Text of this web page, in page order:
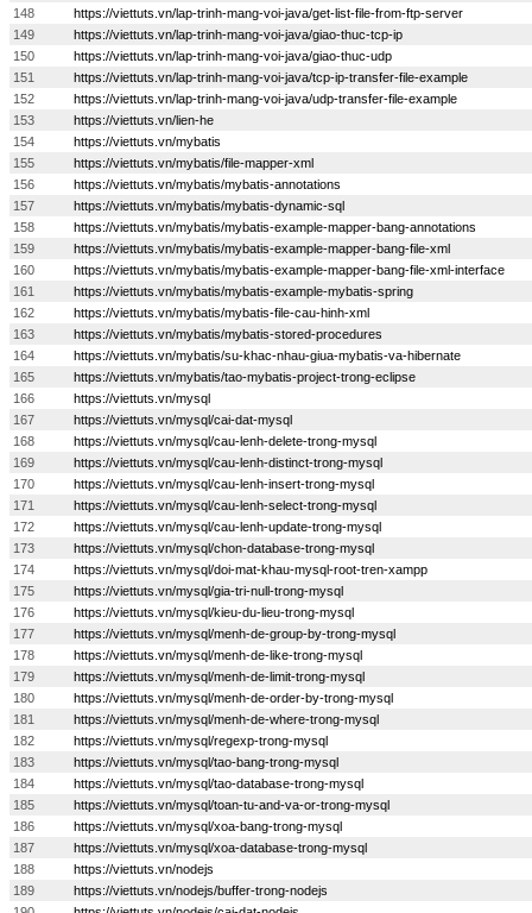
148
https://viettuts.vn/lap-trinh-mang-voi-java/get-list-file-from-ftp-server
149
https://viettuts.vn/lap-trinh-mang-voi-java/giao-thuc-tcp-ip
150
https://viettuts.vn/lap-trinh-mang-voi-java/giao-thuc-udp
151
https://viettuts.vn/lap-trinh-mang-voi-java/tcp-ip-transfer-file-example
152
https://viettuts.vn/lap-trinh-mang-voi-java/udp-transfer-file-example
153
https://viettuts.vn/lien-he
154
https://viettuts.vn/mybatis
155
https://viettuts.vn/mybatis/file-mapper-xml
156
https://viettuts.vn/mybatis/mybatis-annotations
157
https://viettuts.vn/mybatis/mybatis-dynamic-sql
158
https://viettuts.vn/mybatis/mybatis-example-mapper-bang-annotations
159
https://viettuts.vn/mybatis/mybatis-example-mapper-bang-file-xml
160
https://viettuts.vn/mybatis/mybatis-example-mapper-bang-file-xml-interface
161
https://viettuts.vn/mybatis/mybatis-example-mybatis-spring
162
https://viettuts.vn/mybatis/mybatis-file-cau-hinh-xml
163
https://viettuts.vn/mybatis/mybatis-stored-procedures
164
https://viettuts.vn/mybatis/su-khac-nhau-giua-mybatis-va-hibernate
165
https://viettuts.vn/mybatis/tao-mybatis-project-trong-eclipse
166
https://viettuts.vn/mysql
167
https://viettuts.vn/mysql/cai-dat-mysql
168
https://viettuts.vn/mysql/cau-lenh-delete-trong-mysql
169
https://viettuts.vn/mysql/cau-lenh-distinct-trong-mysql
170
https://viettuts.vn/mysql/cau-lenh-insert-trong-mysql
171
https://viettuts.vn/mysql/cau-lenh-select-trong-mysql
172
https://viettuts.vn/mysql/cau-lenh-update-trong-mysql
173
https://viettuts.vn/mysql/chon-database-trong-mysql
174
https://viettuts.vn/mysql/doi-mat-khau-mysql-root-tren-xampp
175
https://viettuts.vn/mysql/gia-tri-null-trong-mysql
176
https://viettuts.vn/mysql/kieu-du-lieu-trong-mysql
177
https://viettuts.vn/mysql/menh-de-group-by-trong-mysql
178
https://viettuts.vn/mysql/menh-de-like-trong-mysql
179
https://viettuts.vn/mysql/menh-de-limit-trong-mysql
180
https://viettuts.vn/mysql/menh-de-order-by-trong-mysql
181
https://viettuts.vn/mysql/menh-de-where-trong-mysql
182
https://viettuts.vn/mysql/regexp-trong-mysql
183
https://viettuts.vn/mysql/tao-bang-trong-mysql
184
https://viettuts.vn/mysql/tao-database-trong-mysql
185
https://viettuts.vn/mysql/toan-tu-and-va-or-trong-mysql
186
https://viettuts.vn/mysql/xoa-bang-trong-mysql
187
https://viettuts.vn/mysql/xoa-database-trong-mysql
188
https://viettuts.vn/nodejs
189
https://viettuts.vn/nodejs/buffer-trong-nodejs